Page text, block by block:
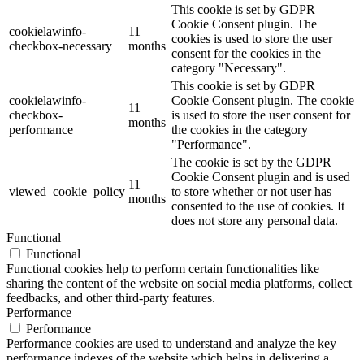
cookielawinfo-
checkbox-necessary
11
months
This cookie is set by GDPR
Cookie Consent plugin. The
cookies is used to store the user
consent for the cookies in the
category "Necessary".
cookielawinfo-
checkbox-
performance
11
months
This cookie is set by GDPR
Cookie Consent plugin. The cookie
is used to store the user consent for
the cookies in the category
"Performance".
viewed_cookie_policy
11
months
The cookie is set by the GDPR
Cookie Consent plugin and is used
to store whether or not user has
consented to the use of cookies. It
does not store any personal data.
Functional
Functional
Functional cookies help to perform certain functionalities like
sharing the content of the website on social media platforms, collect
feedbacks, and other third-party features.
Performance
Performance
Performance cookies are used to understand and analyze the key